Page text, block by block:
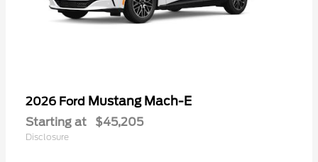
2026 Ford Mustang Mach-E
Starting at $45,205
Disclosure